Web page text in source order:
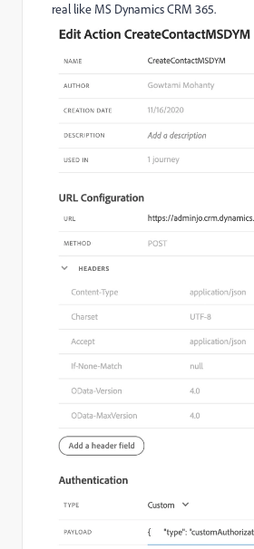
real like MS Dynamics CRM 365.